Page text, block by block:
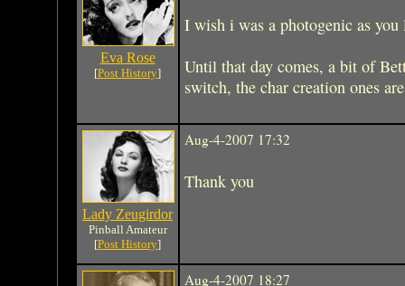
Eva Rose
[Post History]
I wish i was a photogenic as
Until that day comes, a bit of
switch, the char creation ones
Lady Zeugirdor
Pinball Amateur
[Post History]
Aug-4-2007 17:32
Thank you
Aug-4-2007 18:27